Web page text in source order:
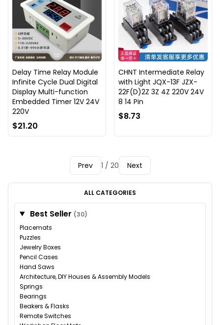
Delay Time Relay Module
Infinite Cycle Dual Digital
Display Multi-function
Embedded Timer 12V 24V
220V
$21.20
CHNT Intermediate Relay
with Light JQX-13F JZX-
22F(D)2Z 3Z 4Z 220V 24V
8 14 Pin
$8.73
Prev 1 / 20 Next
ALL CATEGORIES
Best Seller (30)
Placemats
Puzzles
Jewelry Boxes
Pencil Cases
Hand Saws
Architecture, DIY Houses & Assembly Models
Springs
Bearings
Beakers & Flasks
Remote Switches